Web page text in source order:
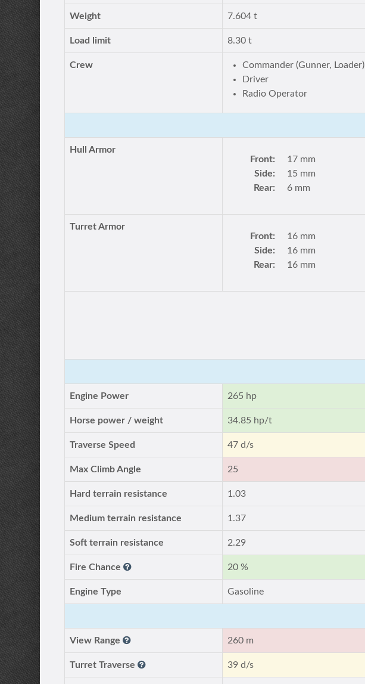
Weight 7.604 t
Load limit 8.30 t
Crew
Commander (Gunner, Loader)
Driver
Radio Operator
Hull Armor
Front:
17 mm
Side:
15 mm
Rear:
6 mm
Turret Armor
Front:
16 mm
Side:
16 mm
Rear:
16 mm
Engine Power 265 hp
Horse power / weight 34.85 hp/t
Traverse Speed 47 d/s
Max Climb Angle 25
Hard terrain resistance 1.03
Medium terrain resistance 1.37
Soft terrain resistance 2.29
Fire Chance 20 %
Engine Type Gasoline
View Range 260 m
Turret Traverse 39 d/s